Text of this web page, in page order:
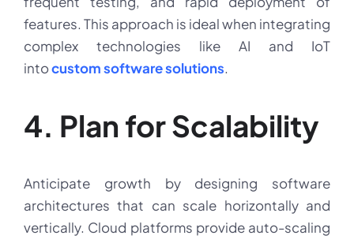
features. This approach is ideal when integrating
complex technologies like AI and IoT
intocustom software solutions.
4. Plan for Scalability
Anticipate growth by designing software
architectures that can scale horizontally and
vertically. Cloud platforms provide auto-scaling